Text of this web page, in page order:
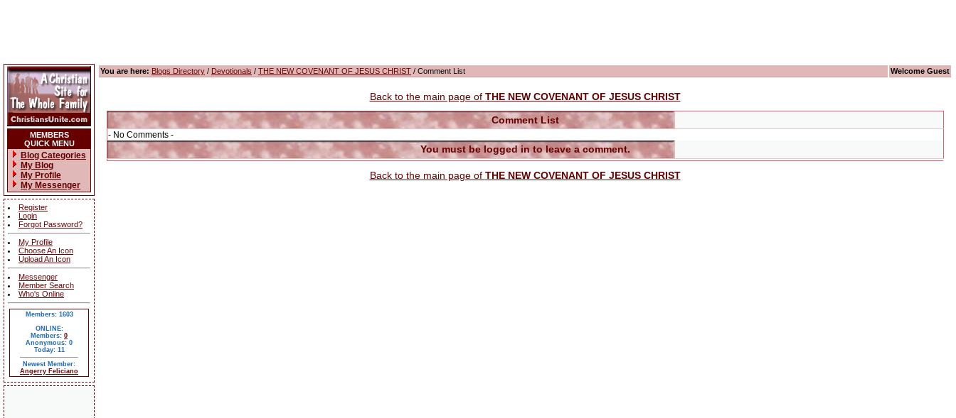
MEMBERS
QUICK MENU
Blog Categories
My Blog
My Profile
My Messenger
Register
Login
Forgot Password?
My Profile
Choose An Icon
Upload An Icon
Messenger
Member Search
Who's Online
Members: 1603
ONLINE:
Members: 0
Anonymous: 0
Today: 11
Newest Member:
Angerry Feliciano
You are here: Blogs Directory / Devotionals / THE NEW COVENANT OF JESUS CHRIST / Comment List Welcome Guest
Back to the main page of THE NEW COVENANT OF JESUS CHRIST
Comment List
- No Comments -
You must be logged in to leave a comment.
Back to the main page of THE NEW COVENANT OF JESUS CHRIST